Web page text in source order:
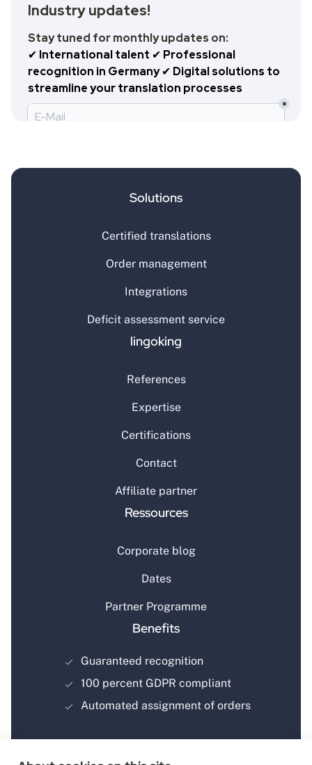
Solutions
Certified translations
Order management
Integrations
Deficit assessment service
lingoking
References
Expertise
Certifications
Contact
Affiliate partner
Ressources
Corporate blog
Dates
Partner Programme
Benefits
Guaranteed recognition
100 percent GDPR compliant
Automated assignment of orders